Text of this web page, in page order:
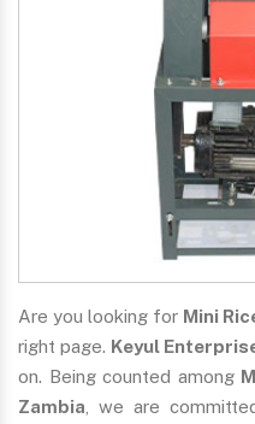
Are you looking for Mini
right page. Keyul
on. Being counted among
Zambia , we are